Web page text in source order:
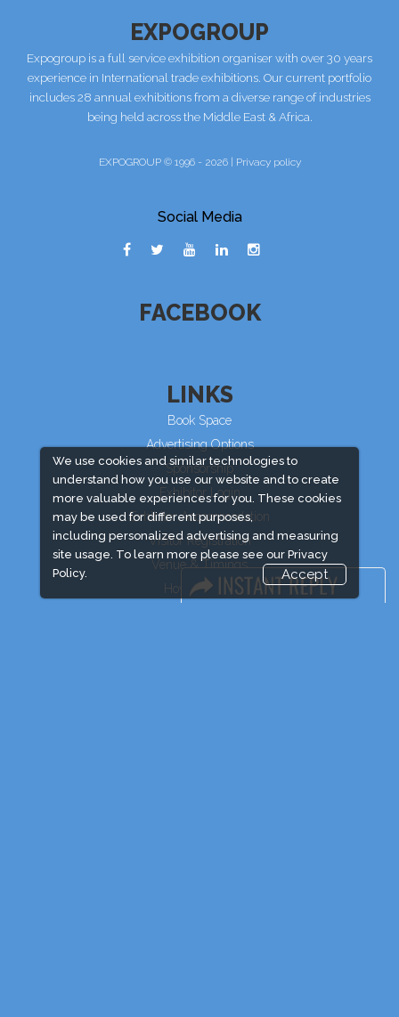
We use cookies and similar technologies to
understand how you use our website and to create
more valuable experiences for you. These cookies
may be used for different purposes,
including personalized advertising and measuring
site usage. To learn more please see our Privacy
Policy.
Accept
EXPOGROUP
Expogroup is a full service exhibition organiser with over 30 years
experience in International trade exhibitions. Our current portfolio
includes 28 annual exhibitions from a diverse range of industries
being held across the Middle East & Africa.
EXPOGROUP © 1996 - 2026 | Privacy policy
Social Media
FACEBOOK
LINKS
Book Space
Advertising Options
Sponsorship
Exhibitor Login
Exhibitor Accommodation
Visitor Registration
Venue & Timings
How to reach